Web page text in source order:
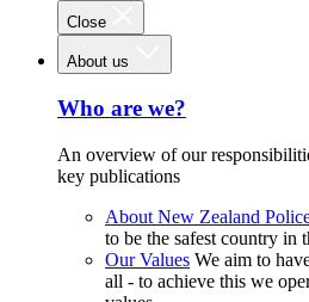
Close
About us
Who are we?
An overview of our
key publications
About New Zealand
to be the safest country in
Our Values We aim to
all - to achieve this we